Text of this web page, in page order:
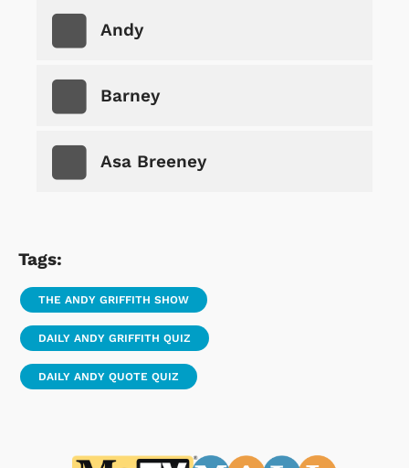
Andy
Barney
Asa Breeney
Tags:
THE ANDY GRIFFITH SHOW
DAILY ANDY GRIFFITH QUIZ
DAILY ANDY QUOTE QUIZ